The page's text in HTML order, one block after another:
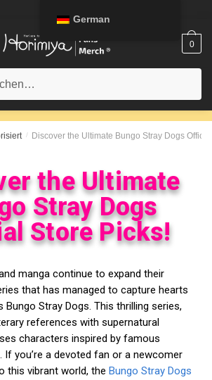
0
/ Discover the Ultimate Bungo Stray Dogs
the Ultimate
Stray Dogs
Store Picks!
manga continue to expand their
that has managed to capture hearts
Stray Dogs. This thrilling series,
references with supernatural
characters inspired by famous
If you’re a devoted fan or a newcomer
this vibrant world, the Bungo Stray Dogs
German